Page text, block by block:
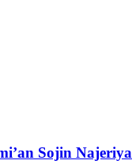
Sojin Najeriya